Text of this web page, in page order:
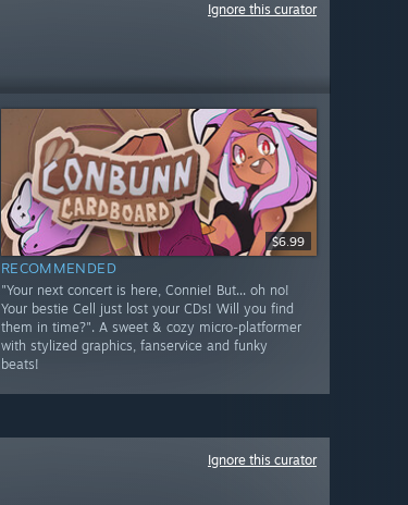
Ignore this curator
$6.99
RECOMMENDED
"Your next concert is here, Connie! But... oh no!
Your bestie Cell just lost your CDs! Will you find
them in time?". A sweet & cozy micro-platformer
with stylized graphics, fanservice and funky
beats!
Ignore this curator